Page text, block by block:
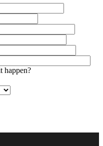
happen?